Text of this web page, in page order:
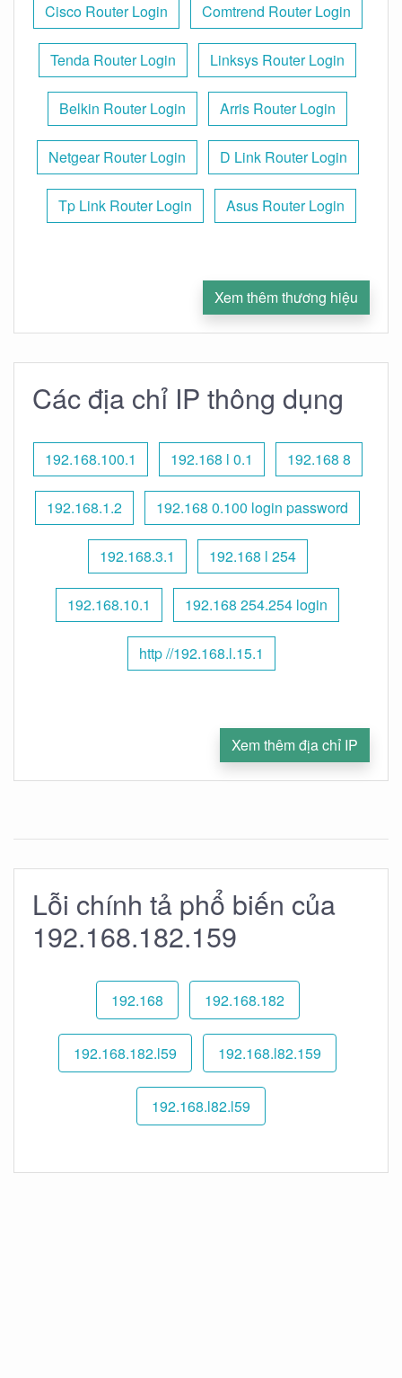
Cisco Router Login Comtrend Router Login
Tenda Router Login Linksys Router Login
Belkin Router Login Arris Router Login
Netgear Router Login D Link Router Login
Tp Link Router Login Asus Router Login
Xem thêm thương hiệu
Các địa chỉ IP thông dụng
192.168.100.1 192.168 l 0.1 192.168 8
192.168.1.2 192.168 0.100 login password
192.168.3.1 192.168 l 254
192.168.10.1 192.168 254.254 login
http //192.168.l.15.1
Xem thêm địa chỉ IP
Lỗi chính tả phổ biến của
192.168.182.159
192.168 192.168.182
192.168.182.l59 192.168.l82.159
192.168.l82.l59